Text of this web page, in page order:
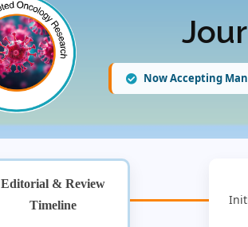
Now Accepting
Editorial & Review
Timeline